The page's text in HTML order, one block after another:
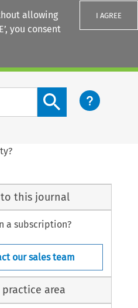
allowing
you consent
I AGREE
Search content button
this journal
a subscription?
our sales team
practice area